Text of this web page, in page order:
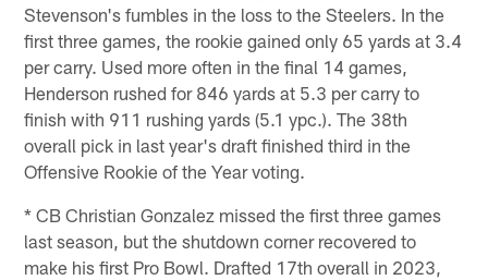
Stevenson's fumbles in the loss to the Steelers. In the
first three games, the rookie gained only 65 yards at 3.4
per carry. Used more often in the final 14 games,
Henderson rushed for 846 yards at 5.3 per carry to
finish with 911 rushing yards (5.1 ypc.). The 38th
overall pick in last year's draft finished third in the
Offensive Rookie of the Year voting.
* CB Christian Gonzalez missed the first three games
last season, but the shutdown corner recovered to
make his first Pro Bowl. Drafted 17th overall in 2023,